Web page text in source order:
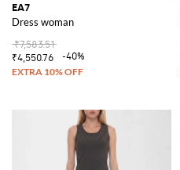
EA7
Dress woman
₹7,583.51
₹4,550.76
-40%